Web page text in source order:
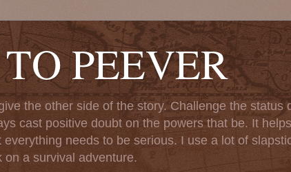
PEEVER
the other side of the story. Challenge the
cast positive doubt on the powers that be. It
needs to be serious. I use a lot of
on a survival adventure.